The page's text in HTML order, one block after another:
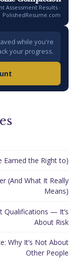
Assessment Results ·
PolishedResume.com
while you're
your progress.
Earned the Right to)
(And What It Really
Means)
Qualifications — It’s
About Risk
Why It’s Not About
Other People